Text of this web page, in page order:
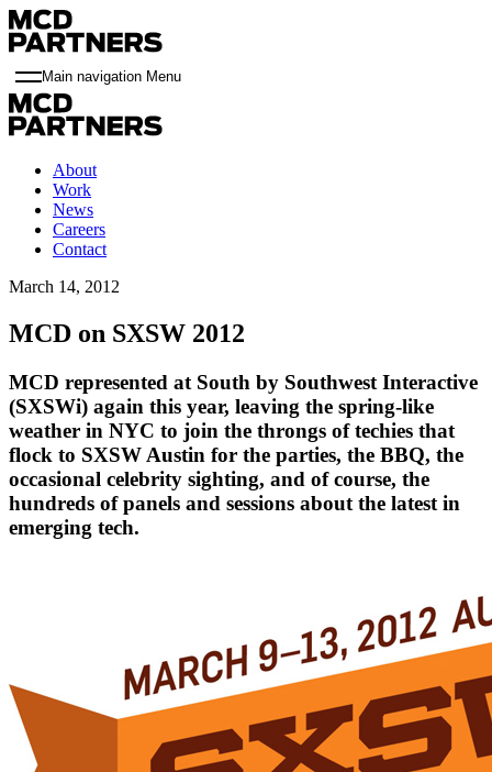
Main navigation Menu
About
Work
News
Careers
Contact
March 14, 2012
MCD on SXSW 2012
MCD represented at South by Southwest Interactive
(SXSWi) again this year, leaving the spring-like
weather in NYC to join the throngs of techies that
flock to SXSW Austin for the parties, the BBQ, the
occasional celebrity sighting, and of course, the
hundreds of panels and sessions about the latest in
emerging tech.